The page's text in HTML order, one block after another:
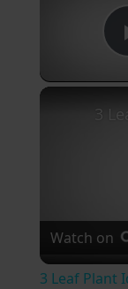
Watch on
3 Leaf Plant